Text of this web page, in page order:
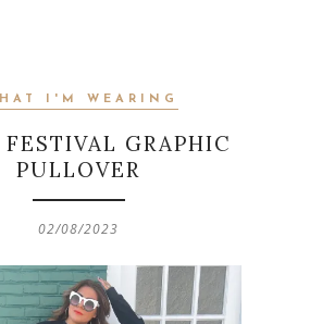
I'M WEARING
GRAPHIC
PULLOVER
02/08/2023